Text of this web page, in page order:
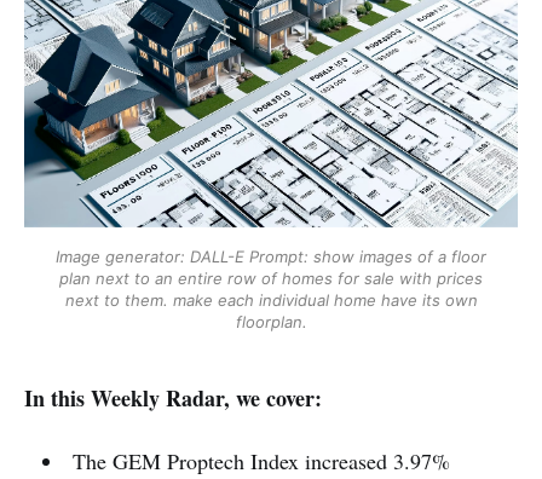
Image generator: DALL-E Prompt: show images of a floor
plan next to an entire row of homes for sale with prices
next to them. make each individual home have its own
floorplan.
In this Weekly Radar, we cover:
The GEM Proptech Index increased 3.97%